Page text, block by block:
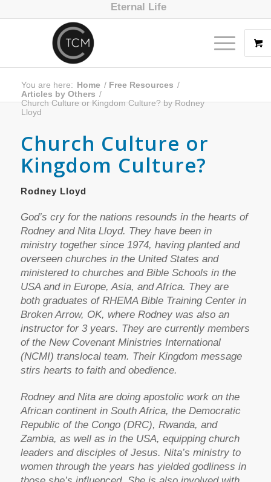
Eternal Life
You are here: Home / Free Resources /
Articles by Others /
Church Culture or Kingdom Culture? by Rodney
Lloyd
Church Culture or
Kingdom Culture?
Rodney Lloyd
God’s cry for the nations resounds in the hearts of
Rodney and Nita Lloyd. They have been in
ministry together since 1974, having planted and
overseen churches in the United States and
ministered to churches and Bible Schools in the
USA and in Europe, Asia, and Africa. They are
both graduates of RHEMA Bible Training Center in
Broken Arrow, OK, where Rodney was also an
instructor for 3 years. They are currently members
of the New Covenant Ministries International
(NCMI) translocal team. Their Kingdom message
stirs hearts to faith and obedience.
Rodney and Nita are doing apostolic work on the
African continent in South Africa, the Democratic
Republic of the Congo (DRC), Rwanda, and
Zambia, as well as in the USA, equipping church
leaders and disciples of Jesus. Nita’s ministry to
women through the years has yielded godliness in